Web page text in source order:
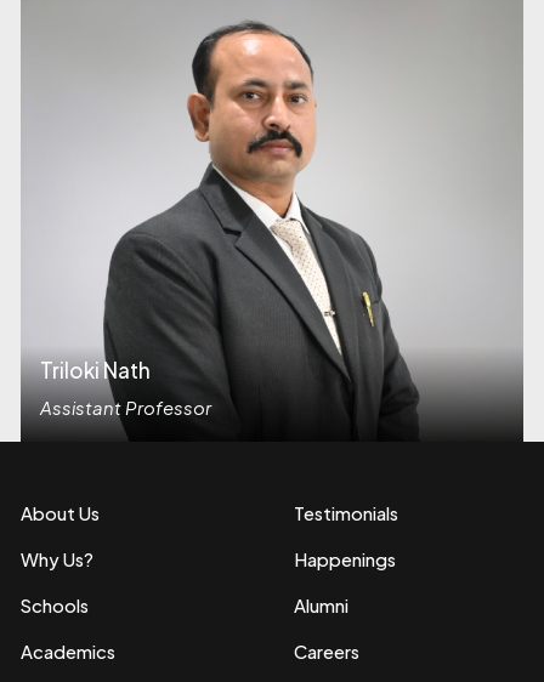
Triloki Nath
Assistant Professor
About Us
Why Us?
Schools
Academics
Testimonials
Happenings
Alumni
Careers